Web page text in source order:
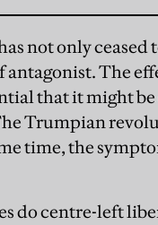
not only
The
that it might
Trumpian
time, the
do centre-left